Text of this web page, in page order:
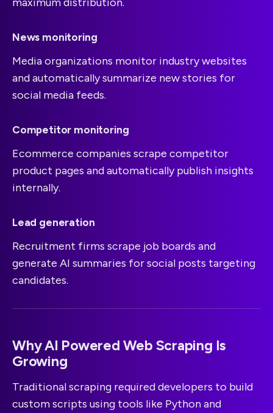
News monitoring
Media organizations monitor industry websites
and automatically summarize new stories for
social media feeds.
Competitor monitoring
Ecommerce companies scrape competitor
product pages and automatically publish insights
internally.
Lead generation
Recruitment firms scrape job boards and
generate AI summaries for social posts targeting
candidates.
Why AI Powered Web Scraping Is
Growing
Traditional scraping required developers to build
custom scripts using tools like Python and